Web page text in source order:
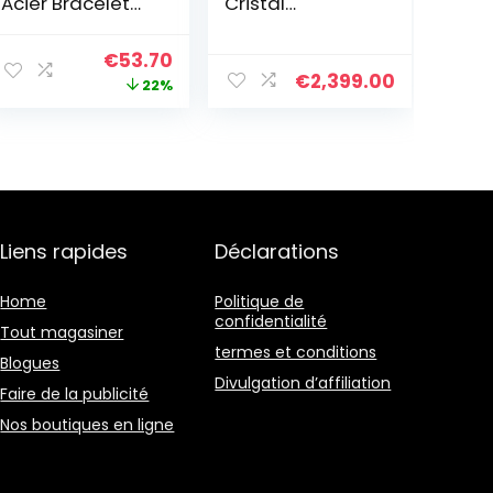
Le
prix
€53.70Le
prix
22%
De Rocaille À
Breloques
€2,399.00
Liens rapides
Home
Tout magasiner
Blogues
Faire de la publicité
Nos boutiques en ligne
Déclarations
Politique de
confidentialité
termes et conditions
Divulgation d’affiliation